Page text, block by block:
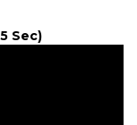
Sec)